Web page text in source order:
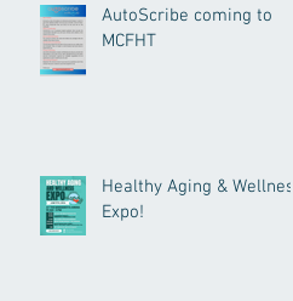
AutoScribe coming to
MCFHT
Healthy Aging & Wellness
Expo!